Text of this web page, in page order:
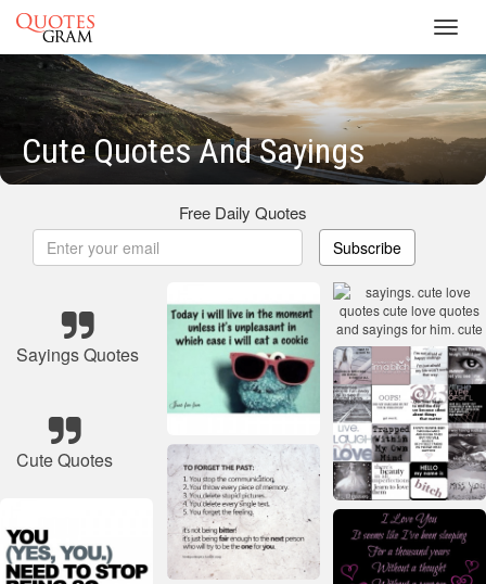
Cute Quotes And Sayings
Free Daily Quotes
Subscribe
Sayings Quotes
Cute Quotes